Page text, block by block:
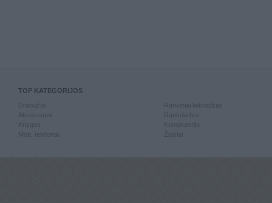
TOP KATEGORIJOS
Knygos
Mob. telefonai
Kompiuterija
Žaislai